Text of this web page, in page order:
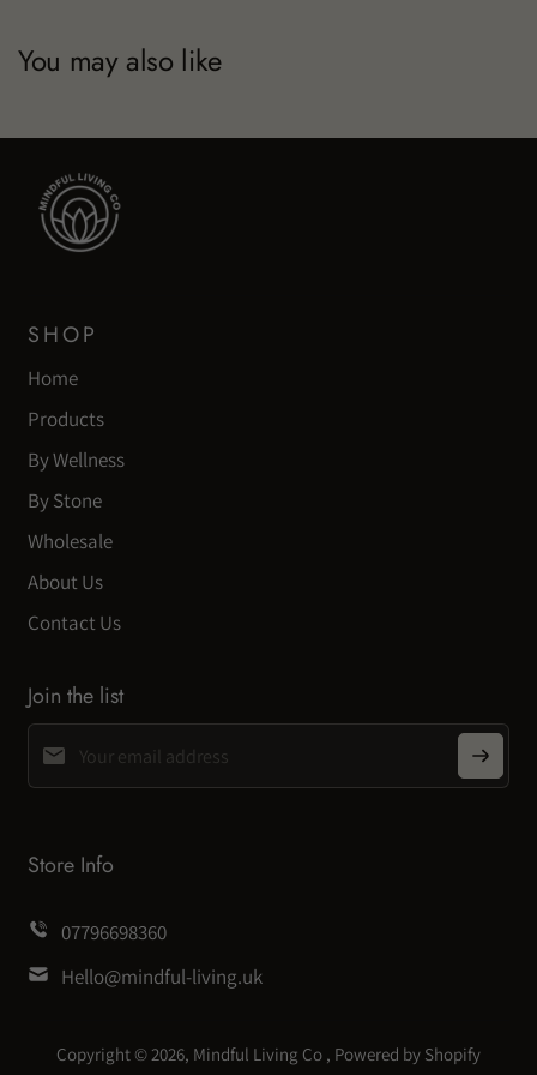
You may also like
SHOP
Home
Products
By Wellness
By Stone
Wholesale
About Us
Contact Us
Join the list
Store Info
07796698360
Hello@mindful-living.uk
Copyright © 2026, Mindful Living Co , Powered by Shopify